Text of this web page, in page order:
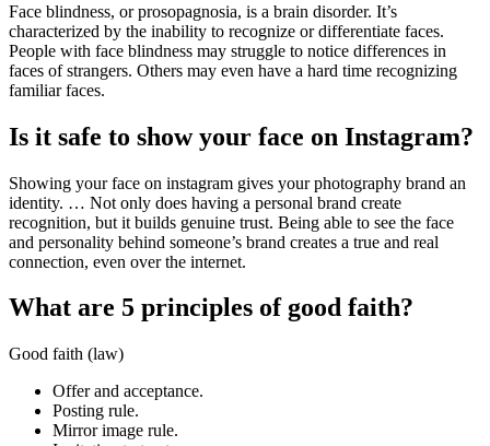
Face blindness, or prosopagnosia, is a brain disorder. It’s
characterized by the inability to recognize or differentiate faces.
People with face blindness may struggle to notice differences in
faces of strangers. Others may even have a hard time recognizing
familiar faces.
Is it safe to show your face on Instagram?
Showing your face on instagram gives your photography brand an
identity. … Not only does having a personal brand create
recognition, but it builds genuine trust. Being able to see the face
and personality behind someone’s brand creates a true and real
connection, even over the internet.
What are 5 principles of good faith?
Good faith (law)
Offer and acceptance.
Posting rule.
Mirror image rule.